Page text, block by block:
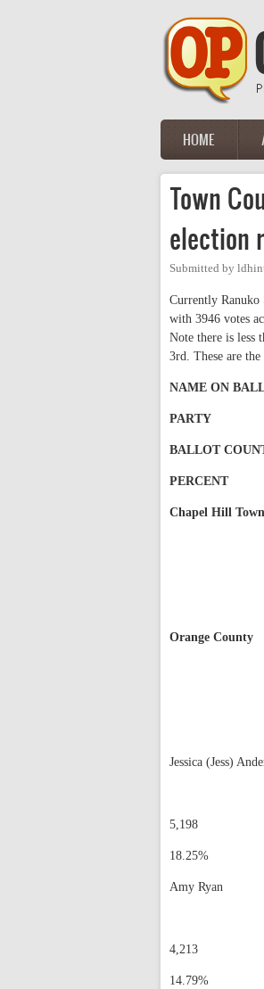
Main menu
HOME
Town
election
Submitted by
Currently Ranuko
with 3946 votes
Note there is less
3rd. These are
NAME ON
PARTY
BALLOT
PERCENT
Chapel Hill
Orange County
Jessica (Jess)
5,198
18.25%
Amy Ryan
4,213
14.79%